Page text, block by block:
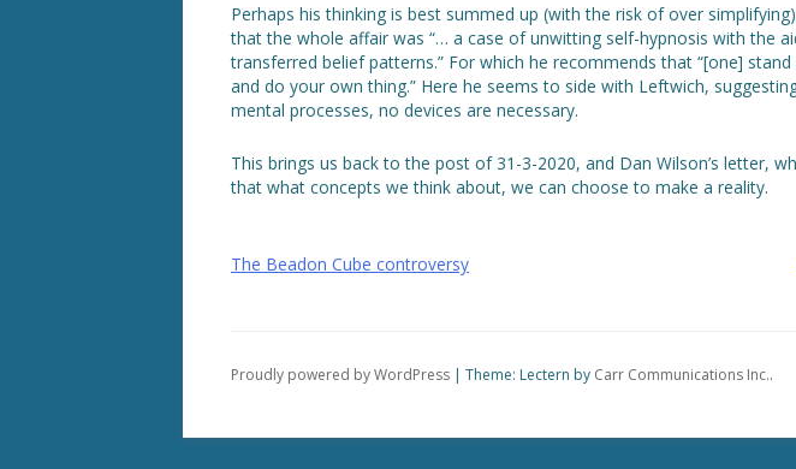
Perhaps his thinking is best summed up (with the risk of over
that the whole affair was “… a case of unwitting self-hypnosis with the
transferred belief patterns.” For which he recommends that “[one]
and do your own thing.” Here he seems to side with Leftwich,
mental processes, no devices are necessary.
This brings us back to the post of 31-3-2020, and Dan Wilson’s letter,
that what concepts we think about, we can choose to make a reality.
Post
The Beadon Cube controversy
Proudly powered by WordPress | Theme: Lectern by Carr Communications Inc..